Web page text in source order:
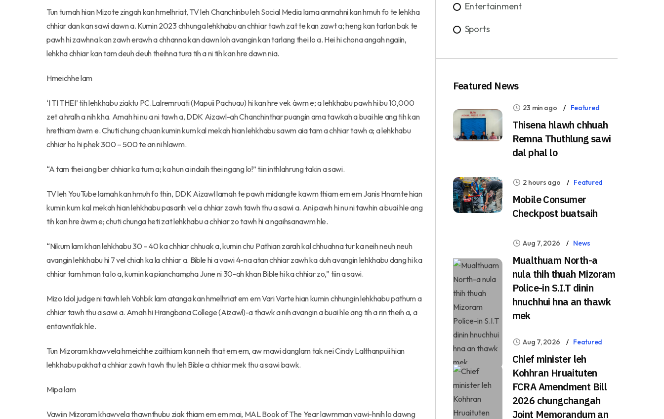
Tun tumah hian Mizote zingah kan hmelhriat, TV leh Chanchinbu leh Social Media lama anmahni kan hmuh fo te lehkha
chhiar dan kan sawi dawn a. Kumin 2023 chhunga lehkhabu an chhiar tawh zat te kan zawt a; heng kan tarlan bak te
pawh hi zawhna kan zawh erawh a chhanna kan dawn loh avangin kan tarlang thei lo a. Hei hi chona angah ngaiin,
lehkha chhiar kan tam deuh deuh theihna tura tih a ni tih kan hre dawn nia.
Hmeichhe lam
‘I TI THEI’ tih lehkhabu ziaktu PC.Lalremruati (Mapuii Pachuau) hi kan hre vek àwm e; a lehkhabu pawh hi bu 10,000
zet a hralh a nih kha. Amah hi nu a ni tawh a, DDK Aizawl-ah Chanchinthar puangin ama tawkah a buai hle ang tih kan
hrethiam àwm e. Chuti chung chuan kumin kum kal mekah hian lehkhabu sawm aia tam a chhiar tawh a; a lehkhabu
chhiar ho hi phek 300 – 500 te an ni hlawm.
“A tam thei ang ber chhiar ka tum a; ka hun a indaih thei ngang lo!” tiin inthlahrung takin a sawi.
TV leh YouTube lamah kan hmuh fo thin, DDK Aizawl lamah te pawh midangte kawm thiam em em Janis Hnamte hian
kumin kum kal mekah hian lehkhabu pasarih vel a chhiar zawh tawh thu a sawi a. Ani pawh hi nu ni tawhin a buai hle ang
tih kan hre àwm e; chuti chunga heti zat lehkhabu a chhiar zo tawh hi a ngaihsanawm hle.
“Nikum lam khan lehkhabu 30 – 40 ka chhiar chhuak a, kumin chu Pathian zarah kal chhuahna tur ka neih neuh neuh
avangin lehkhabu hi 7 vel chiah ka la chhiar a. Bible hi a vawi 4-na atan chhiar zawh ka duh avangin lehkhabu dang hi ka
chhiar tam hman ta lo a, kumin ka pianchampha June ni 30-ah khan Bible hi ka chhiar zo,” tiin a sawi.
Mizo Idol judge ni tawh leh Vohbik lam atanga kan hmelhriat em em Vari Varte hian kumin chhungin lehkhabu pathum a
chhiar tawh thu a sawi a. Amah hi Hrangbana College (Aizawl)-a thawk a nih avangin a buai hle ang tih a rin theih a, a
entawntlak hle.
Tun Mizoram khawvela hmeichhe zaithiam kan neih that em em, aw mawi danglam tak nei Cindy Lalthanpuii hian
lehkhabu pakhat a chhiar zawh tawh thu leh Bible a chhiar mek thu a sawi bawk.
Mipa lam
Vawiin Mizoram khawvela thawnthubu ziak thiam em em mai, MAL Book of The Year lawmman vawi-hnih lo dawng
Entertainment
Sports
Featured News
23 min ago Featured
Thisena hlawh chhuah
Remna Thuthlung sawi
dal phal lo
2 hours ago Featured
Mobile Consumer
Checkpost buatsaih
Aug 7, 2026 News
Mualthuam North-a
nula thih thuah Mizoram
Police-in S.I.T dinin
hnuchhui hna an thawk
mek
Aug 7, 2026 Featured
Chief minister leh
Kohhran Hruaituten
FCRA Amendment Bill
2026 chungchangah
Joint Memorandum an